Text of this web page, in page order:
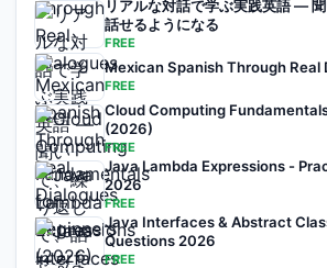
リアルな対話で学ぶ実践英語 — 聞
話せるようになる
FREE
Mexican Spanish Through Real
FREE
Cloud Computing
(2026)
FREE
Java Lambda Expressions -
2026
FREE
Java Interfaces & Abstract
Questions 2026
FREE